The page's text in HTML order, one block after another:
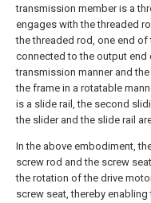
transmission member is a
engages with the threaded
the threaded rod, one end
connected to the output end
transmission manner and
the frame in a rotatable
is a slide rail, the second
the slider and the slide rail
In the above embodiment,
screw rod and the screw
the rotation of the drive
screw seat, thereby